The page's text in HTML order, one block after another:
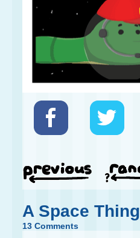
A Space Thing
13 Comments